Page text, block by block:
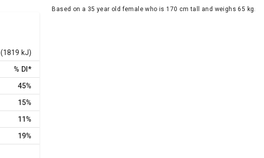
(1819 kJ)
% DI *
45%
15%
11%
19%
Based on a 35 year old female who is 170 cm tall and weighs 65 kg.